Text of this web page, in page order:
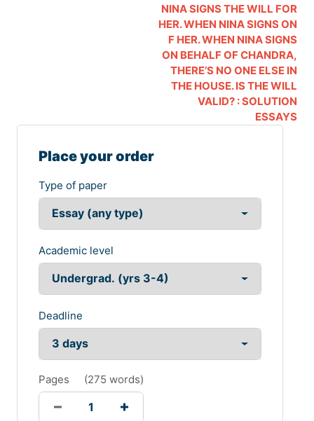
NINA SIGNS THE WILL FOR
HER. WHEN NINA SIGNS ON
F HER. WHEN NINA SIGNS
ON BEHALF OF CHANDRA,
THERE’S NO ONE ELSE IN
THE HOUSE. IS THE WILL
VALID? : SOLUTION
ESSAYS
Place your order
Type of paper
Academic level
Deadline
Pages (275 words)